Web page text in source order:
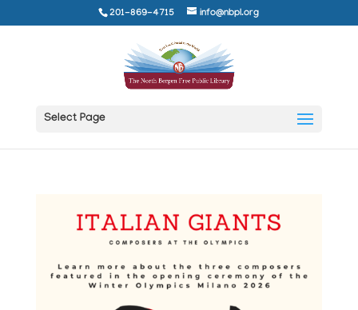
201-869-4715 info@nbpl.org
Select Page